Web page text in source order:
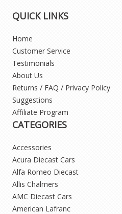
QUICK LINKS
Home
Customer Service
Testimonials
About Us
Returns / FAQ / Privacy Policy
Suggestions
Affiliate Program
CATEGORIES
Accessories
Acura Diecast Cars
Alfa Romeo Diecast
Allis Chalmers
AMC Diecast Cars
American Lafranc